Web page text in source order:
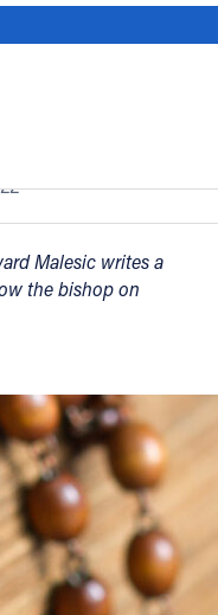
FIND A PARISH
2022
Malesic writes a
the bishop on